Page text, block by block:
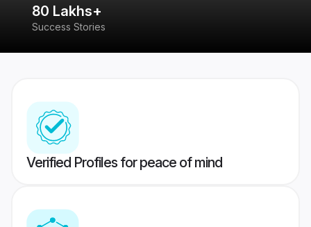
80 Lakhs+
Success Stories
Verified Profiles for peace of mind